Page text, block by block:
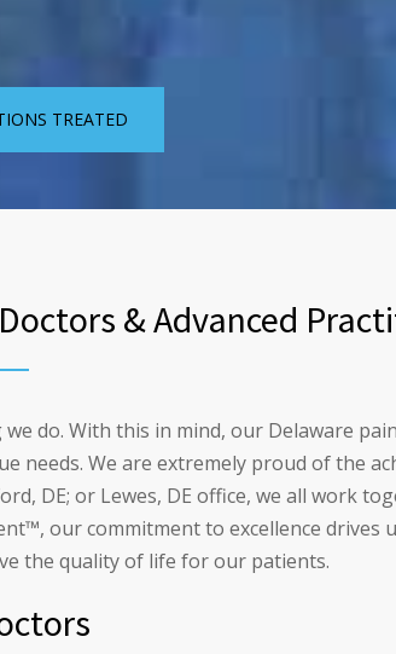
TREATED
& Advanced
do. With this in mind, our Delaware
needs. We are extremely proud of the
DE; or Lewes, DE office, we all work
our commitment to excellence
the quality of life for our patients.